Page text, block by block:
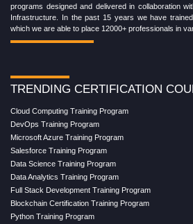
programs designed and delivered in collaboration
Infrastructure. In the past 15 years we have
which we are able to place 12000+ professionals in
TRENDING CERTIFICATION
Cloud Computing Training Program
DevOps Training Program
Microsoft Azure Training Program
Salesforce Training Program
Data Science Training Program
Data Analytics Training Program
Full Stack Development Training Program
Blockchain Certification Training Program
Python Training Program